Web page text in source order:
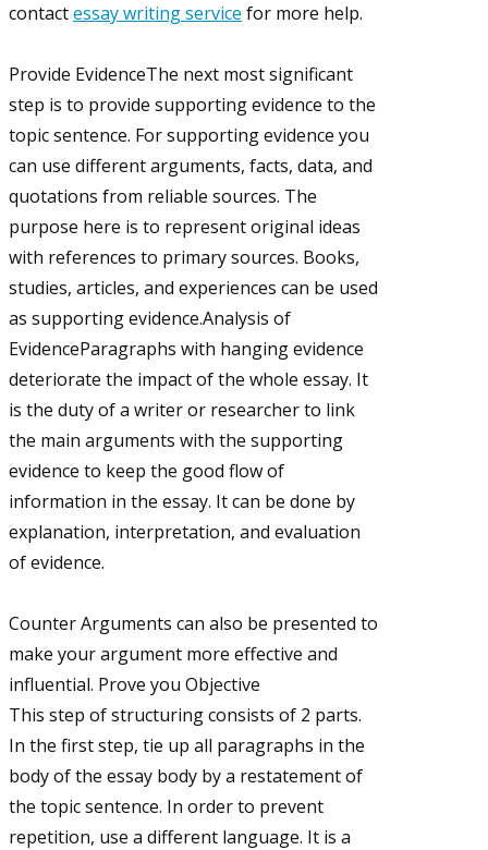
contactessay writing service for more help.
Provide EvidenceThe next most significant
step is to provide supporting evidence to the
topic sentence. For supporting evidence you
can use different arguments, facts, data, and
quotations from reliable sources. The
purpose here is to represent original ideas
with references to primary sources. Books,
studies, articles, and experiences can be used
as supporting evidence.Analysis of
EvidenceParagraphs with hanging evidence
deteriorate the impact of the whole essay. It
is the duty of a writer or researcher to link
the main arguments with the supporting
evidence to keep the good flow of
information in the essay. It can be done by
explanation, interpretation, and evaluation
of evidence.
Counter Arguments can also be presented to
make your argument more effective and
influential. Prove you Objective
This step of structuring consists of 2 parts.
In the first step, tie up all paragraphs in the
body of the essay body by a restatement of
the topic sentence. In order to prevent
repetition, use a different language. It is a